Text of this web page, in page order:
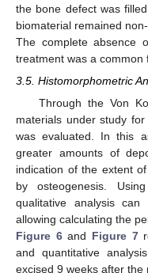
the bone defect was
biomaterial remained
The complete absence
treatment was a common
3.5. Histomorphometric
Through the Von
materials under study
was evaluated. In this
greater amounts of
indication of the extent
by osteogenesis.
qualitative analysis
allowing calculating the
Figure 6and Figure 7
and quantitative
excised 9 weeks after the